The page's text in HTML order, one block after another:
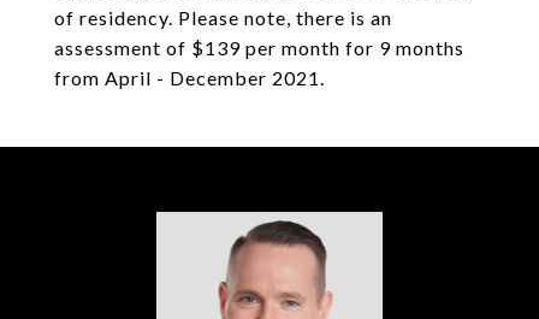
of residency. Please note, there is an
assessment of $139 per month for 9 months
from April - December 2021.